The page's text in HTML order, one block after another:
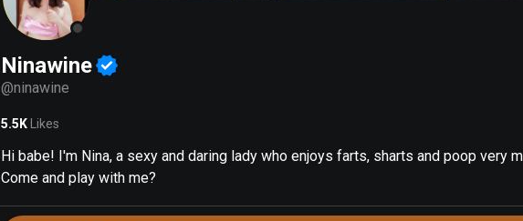
Ninawine
@ninawine
5.5K Likes
Hi babe! I'm Nina, a sexy and daring lady who enjoys farts, sharts and poop very
Come and play with me?